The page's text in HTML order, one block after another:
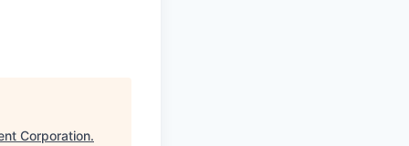
Corporation.